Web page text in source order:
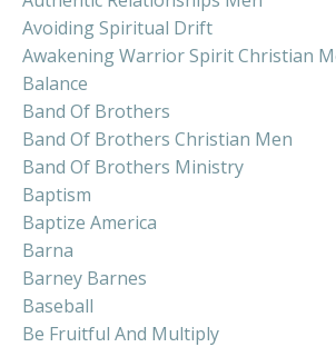
Avoiding Spiritual Drift
Awakening Warrior Spirit Christian
Balance
Band Of Brothers
Band Of Brothers Christian Men
Band Of Brothers Ministry
Baptism
Baptize America
Barna
Barney Barnes
Baseball
Be Fruitful And Multiply